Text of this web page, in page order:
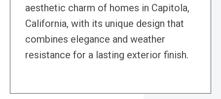
aesthetic charm of homes in Capitola,
California, with its unique design that
combines elegance and weather
resistance for a lasting exterior finish.